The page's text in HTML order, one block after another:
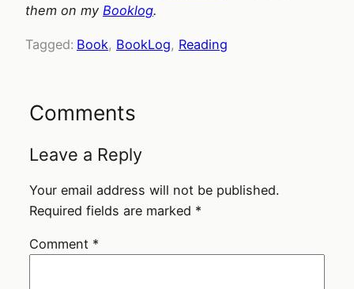
them on my Booklog.
Tagged: Book, BookLog, Reading
Comments
Leave a Reply
Your email address will not be published.
Required fields are marked *
Comment *